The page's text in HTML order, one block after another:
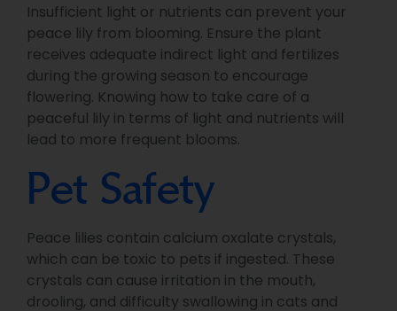
Insufficient light or nutrients can prevent your
peace lily from blooming. Ensure the plant
receives adequate indirect light and fertilizes
during the growing season to encourage
flowering. Knowing how to take care of a
peaceful lily in terms of light and nutrients will
lead to more frequent blooms.
Pet Safety
Peace lilies contain calcium oxalate crystals,
which can be toxic to pets if ingested. These
crystals can cause irritation in the mouth,
drooling, and difficulty swallowing in cats and